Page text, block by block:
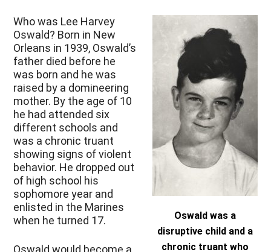
Oswald was a
disruptive child and a
chronic truant who
Who was Lee Harvey
Oswald? Born in New
Orleans in 1939, Oswald’s
father died before he
was born and he was
raised by a domineering
mother. By the age of 10
he had attended six
different schools and
was a chronic truant
showing signs of violent
behavior. He dropped out
of high school his
sophomore year and
enlisted in the Marines
when he turned 17.
Oswald would become a